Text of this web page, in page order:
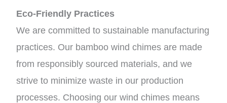
Eco-Friendly Practices
We are committed to sustainable manufacturing
practices. Our bamboo wind chimes are made
from responsibly sourced materials, and we
strive to minimize waste in our production
processes. Choosing our wind chimes means